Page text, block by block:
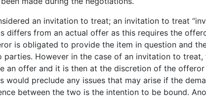
an invitation to treat; an invitation to treat
differs from an actual offer as this requires the
is obligated to provide the item in question and
However in the case of an invitation to treat,
an offer and it is then at the discretion of the offeror
would preclude any issues that may arise if the
between the two is the intention to be bound.